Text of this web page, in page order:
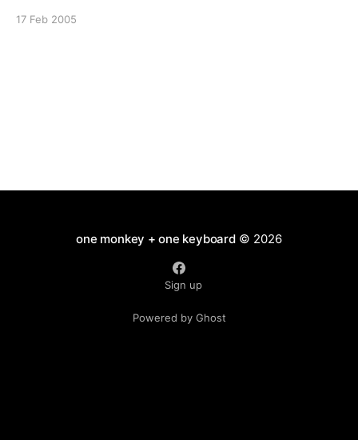
17 Feb 2005
one monkey + one keyboard© 2026
Sign up
Powered by Ghost